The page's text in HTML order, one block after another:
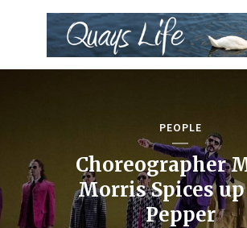
PEOPLE
Choreographer
Morris Spices
Pepper